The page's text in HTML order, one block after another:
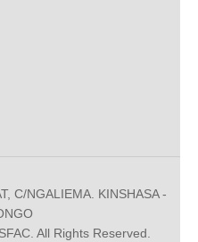
C/NGALIEMA. KINSHASA -
All Rights Reserved.